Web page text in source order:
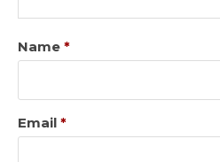
Name *
Email *